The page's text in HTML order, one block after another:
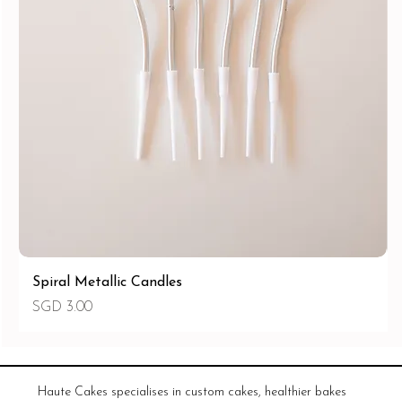
Spiral Metallic Candles
價格
SGD 3.00
Haute Cakes specialises in custom cakes, healthier bakes